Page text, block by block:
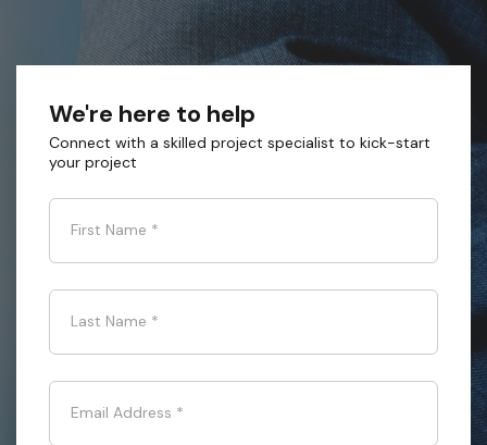
We're here to help
Connect with a skilled project specialist to kick-start
your project
First Name *
Last Name *
Email Address *